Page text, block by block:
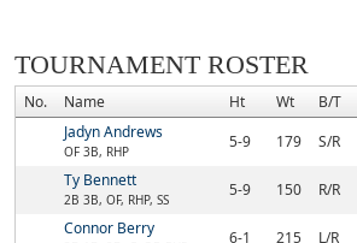
TOURNAMENT ROSTER
No. Name Ht Wt B/T
Jadyn Andrews
OF 3B, RHP 5-9 179 S/R
Ty Bennett
2B 3B, OF, RHP, SS 5-9 150 R/R
Connor Berry
6-1 215 L/R